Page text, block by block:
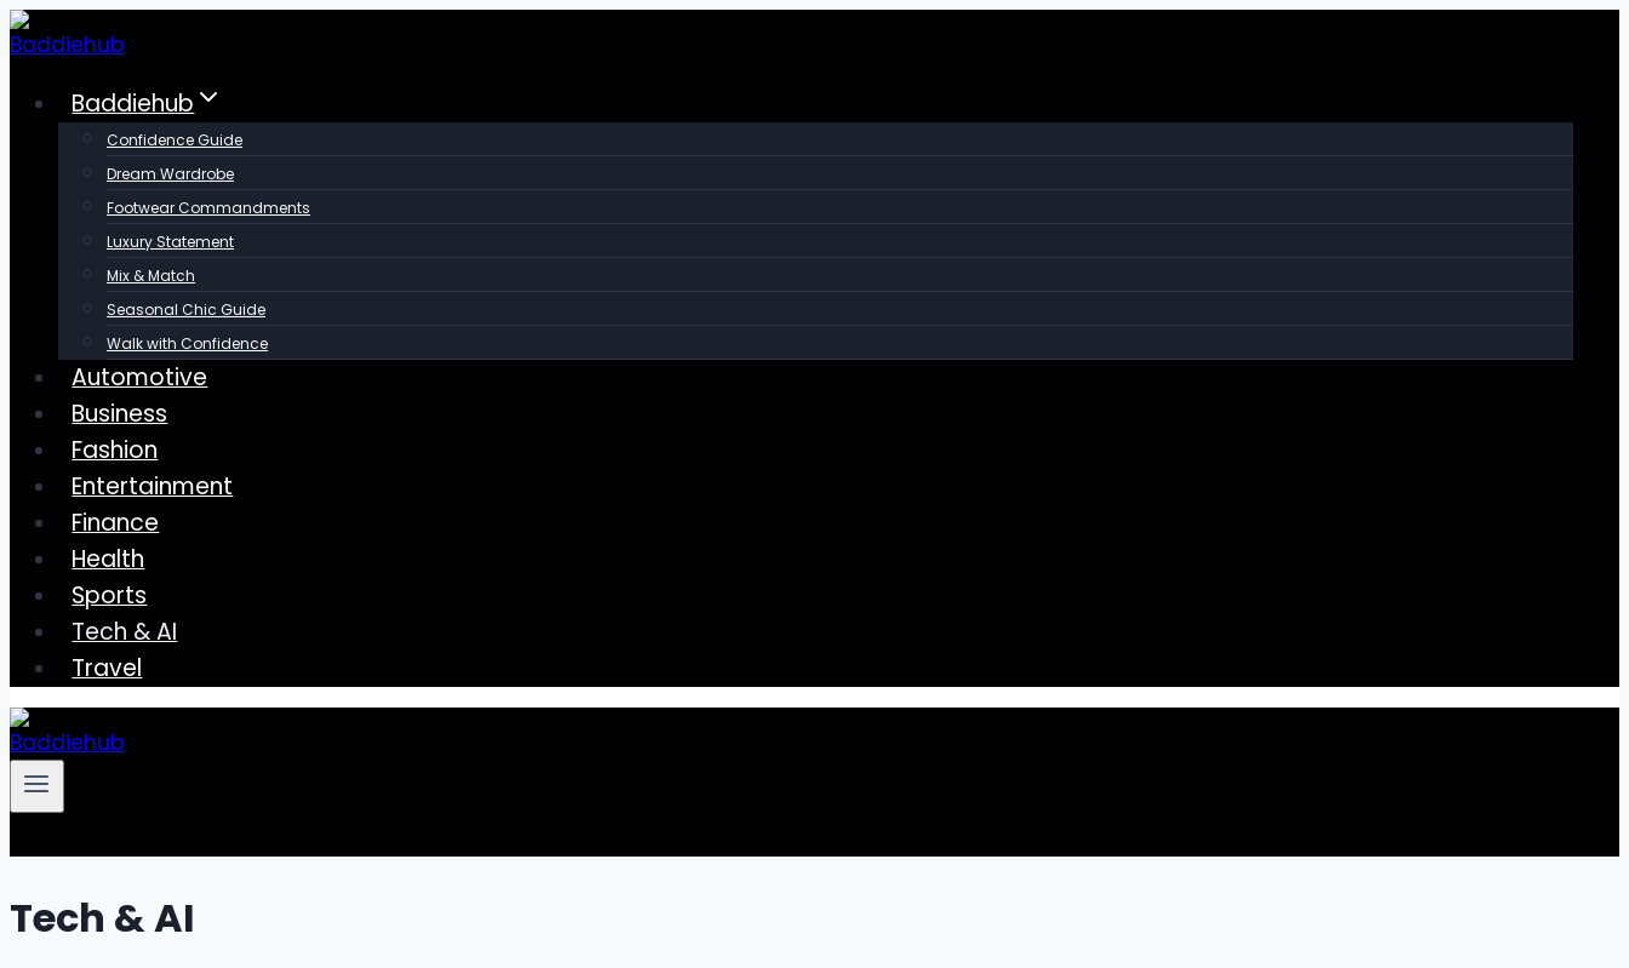
Skip
to
contentBaddiehub
Confidence Guide
Dream Wardrobe
Footwear Commandments
Luxury Statement
Mix & Match
Seasonal Chic Guide
Walk with Confidence
Automotive
Business
Fashion
Entertainment
Finance
Health
Sports
Tech & AI
Travel
Tech & AI